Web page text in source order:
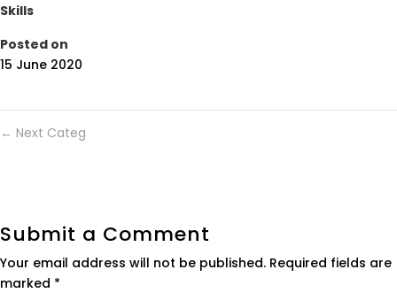
Skills
Posted on
15 June 2020
← Next Categ
Submit a Comment
Your email address will not be published. Required fields are
marked *